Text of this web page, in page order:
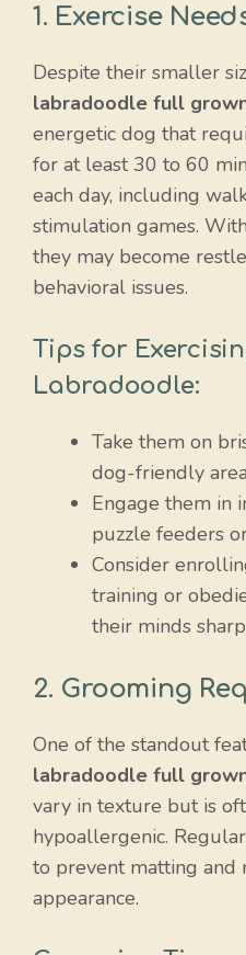
1. Exercise
Despite their smaller
labradoodle full
energetic dog that
for at least 30 to 60
each day, including
stimulation games.
they may become
behavioral issues.
Tips for
Labradoodle:
Take them on
dog-friendly
Engage them in
puzzle feeders
Consider
training or
their minds
2. Grooming
One of the standout
labradoodle full
vary in texture but is
hypoallergenic.
to prevent matting and
appearance.